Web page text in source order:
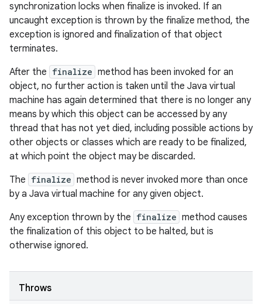
synchronization locks when finalize is invoked. If an
uncaught exception is thrown by the finalize method, the
exception is ignored and finalization of that object
terminates.
After the finalize method has been invoked for an
object, no further action is taken until the Java virtual
machine has again determined that there is no longer any
means by which this object can be accessed by any
thread that has not yet died, including possible actions by
other objects or classes which are ready to be finalized,
at which point the object may be discarded.
The finalize method is never invoked more than once
by a Java virtual machine for any given object.
Any exception thrown by the finalize method causes
the finalization of this object to be halted, but is
otherwise ignored.
Throws